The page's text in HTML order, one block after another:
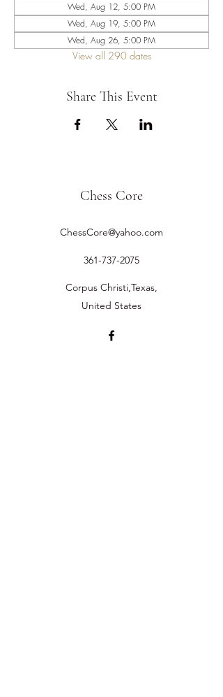
Wed, Aug 12, 5:00 PM
Wed, Aug 19, 5:00 PM
Wed, Aug 26, 5:00 PM
View all 290 dates
Share This Event
Chess Core
ChessCore@yahoo.com
361-737-2075
Corpus Christi,Texas,
United States